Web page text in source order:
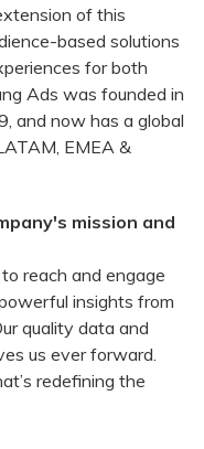
of this
based solutions
for both
Ads was founded in
and now has a global
EMEA &
mission and
reach and engage
insights from
quality data and
us ever forward.
redefining the